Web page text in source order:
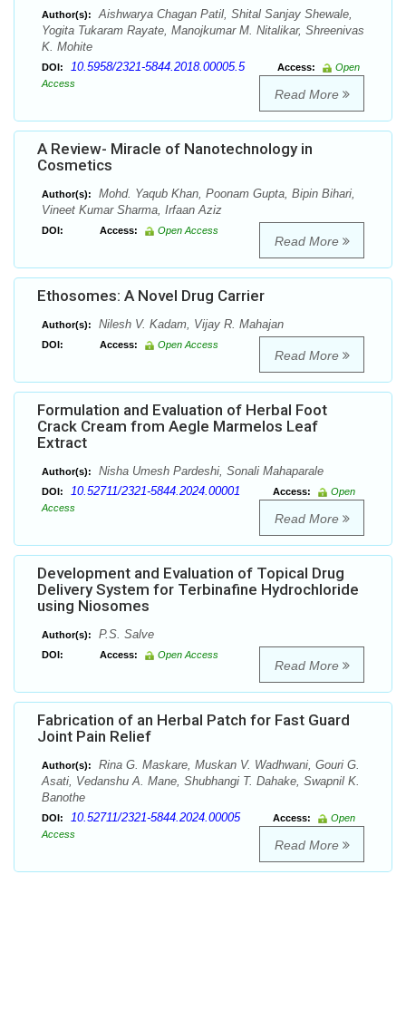
Author(s):
Aishwarya Chagan Patil, Shital Sanjay Shewale,
Yogita Tukaram Rayate, Manojkumar M. Nitalikar, Shreenivas
K. Mohite
DOI: 10.5958/2321-5844.2018.00005.5 Access:
Open
Access
Read More
A Review- Miracle of Nanotechnology in
Cosmetics
Author(s):
Mohd. Yaqub Khan, Poonam Gupta, Bipin Bihari,
Vineet Kumar Sharma, Irfaan Aziz
DOI: Access: Open Access
Read More
Ethosomes: A Novel Drug Carrier
Author(s): Nilesh V. Kadam, Vijay R. Mahajan
DOI: Access: Open Access
Read More
Formulation and Evaluation of Herbal Foot
Crack Cream from Aegle Marmelos Leaf
Extract
Author(s): Nisha Umesh Pardeshi, Sonali Mahaparale
DOI: 10.52711/2321-5844.2024.00001 Access:
Open
Access
Read More
Development and Evaluation of Topical Drug
Delivery System for Terbinafine Hydrochloride
using Niosomes
Author(s): P.S. Salve
DOI: Access: Open Access
Read More
Fabrication of an Herbal Patch for Fast Guard
Joint Pain Relief
Author(s):
Rina G. Maskare, Muskan V. Wadhwani, Gouri G.
Asati, Vedanshu A. Mane, Shubhangi T. Dahake, Swapnil K.
Banothe
DOI: 10.52711/2321-5844.2024.00005 Access:
Open
Access
Read More